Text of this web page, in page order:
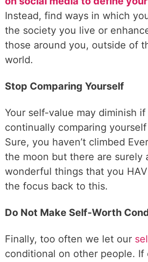
Instead, find ways in which
the society you live or
those around you, outside of
world.
Stop Comparing Yourself
Your self-value may diminish
continually comparing
Sure, you haven’t climbed
the moon but there are surely
wonderful things that you
the focus back to this.
Do Not Make Self-Worth
Finally, too often we let our
conditional on other people. If